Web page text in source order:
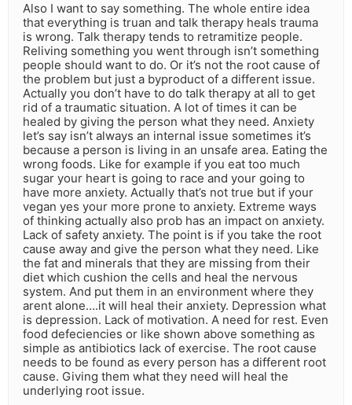
Also I want to say something. The whole entire idea
that everything is truan and talk therapy heals trauma
is wrong. Talk therapy tends to retramitize people.
Reliving something you went through isn’t something
people should want to do. Or it’s not the root cause of
the problem but just a byproduct of a different issue.
Actually you don’t have to do talk therapy at all to get
rid of a traumatic situation. A lot of times it can be
healed by giving the person what they need. Anxiety
let’s say isn’t always an internal issue sometimes it’s
because a person is living in an unsafe area. Eating the
wrong foods. Like for example if you eat too much
sugar your heart is going to race and your going to
have more anxiety. Actually that’s not true but if your
vegan yes your more prone to anxiety. Extreme ways
of thinking actually also prob has an impact on anxiety.
Lack of safety anxiety. The point is if you take the root
cause away and give the person what they need. Like
the fat and minerals that they are missing from their
diet which cushion the cells and heal the nervous
system. And put them in an environment where they
arent alone….it will heal their anxiety. Depression what
is depression. Lack of motivation. A need for rest. Even
food defeciencies or like shown above something as
simple as antibiotics lack of exercise. The root cause
needs to be found as every person has a different root
cause. Giving them what they need will heal the
underlying root issue.